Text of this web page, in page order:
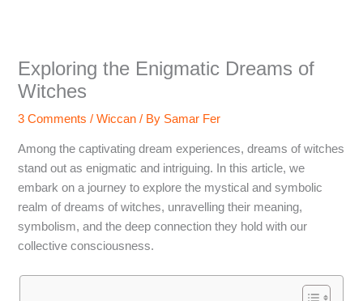
Exploring the Enigmatic Dreams of
Witches
3 Comments /Wiccan / By Samar Fer
Among the captivating dream experiences, dreams of witches
stand out as enigmatic and intriguing. In this article, we
embark on a journey to explore the mystical and symbolic
realm of dreams of witches, unravelling their meaning,
symbolism, and the deep connection they hold with our
collective consciousness.